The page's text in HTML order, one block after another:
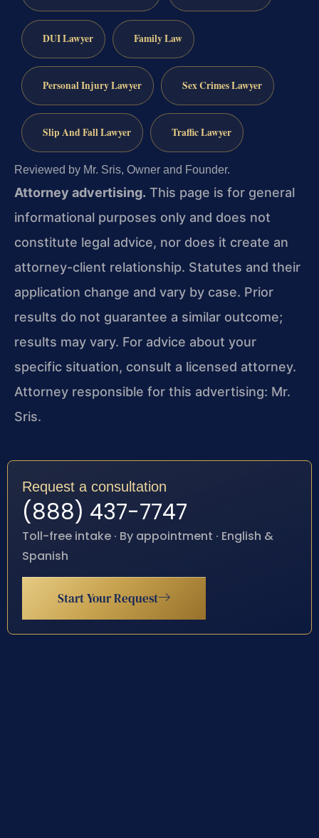
DUI Lawyer Family Law
Personal Injury Lawyer Sex Crimes Lawyer
Slip And Fall Lawyer Traffic Lawyer
Reviewed by Mr. Sris, Owner and Founder.
Attorney advertising. This page is for general
informational purposes only and does not
constitute legal advice, nor does it create an
attorney-client relationship. Statutes and their
application change and vary by case. Prior
results do not guarantee a similar outcome;
results may vary. For advice about your
specific situation, consult a licensed attorney.
Attorney responsible for this advertising: Mr.
Sris.
Request a consultation
(888) 437-7747
Toll-free intake · By appointment · English &
Spanish
Start Your Request